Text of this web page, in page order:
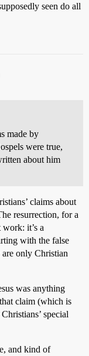
seen do all
made by
were true,
about him
claims about
resurrection, for a
it’s a
with the false
are only Christian
was anything
claim (which is
special
and kind of